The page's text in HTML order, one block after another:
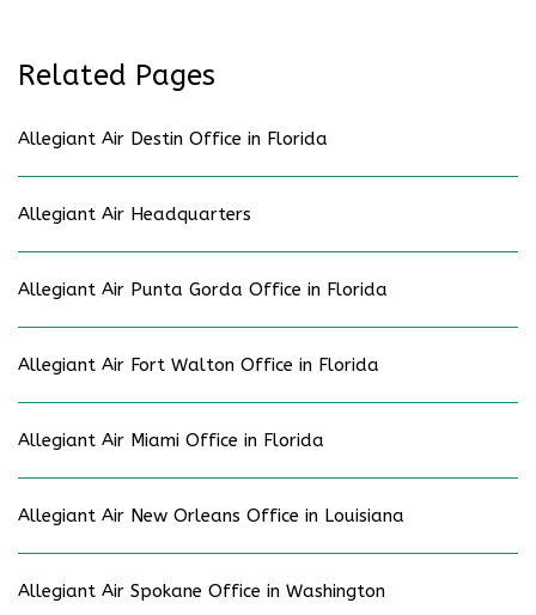
Related Pages
Allegiant Air Destin Office in Florida
Allegiant Air Headquarters
Allegiant Air Punta Gorda Office in Florida
Allegiant Air Fort Walton Office in Florida
Allegiant Air Miami Office in Florida
Allegiant Air New Orleans Office in Louisiana
Allegiant Air Spokane Office in Washington